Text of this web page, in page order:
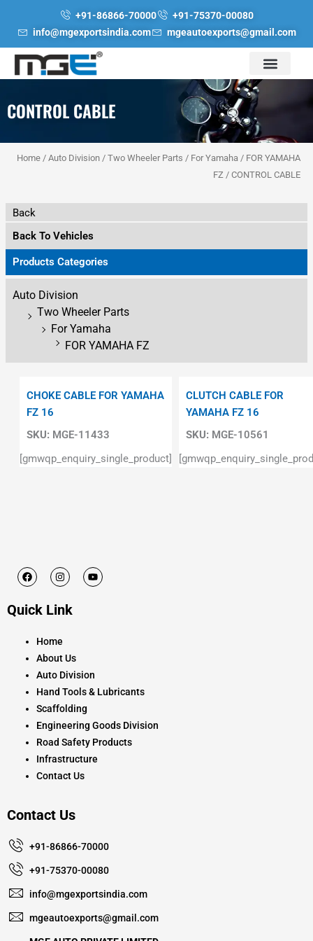
+91-86866-70000
+91-75370-00080
info@mgexportsindia.com
mgeautoexports@gmail.com
CONTROL CABLE
Home /Auto Division /Two Wheeler Parts / For Yamaha / FOR YAMAHA
FZ / CONTROL CABLE
Back
Back To Vehicles
Products Categories
Auto Division
Two Wheeler Parts
For Yamaha
FOR YAMAHA FZ
SKU: MGE-11433
CHOKE CABLE FOR YAMAHA
FZ 16
[gmwqp_enquiry_single_product]
SKU: MGE-10561
CLUTCH CABLE FOR
YAMAHA FZ 16
F
a
b
k
I
n
a
a
Y
o
Quick Link
Home
About Us
Auto Division
Hand Tools & Lubricants
Scaffolding
Engineering Goods Division
Road Safety Products
Infrastructure
Contact Us
Contact Us
+91-86866-70000
+91-75370-00080
info@mgexportsindia.com
mgeautoexports@gmail.com